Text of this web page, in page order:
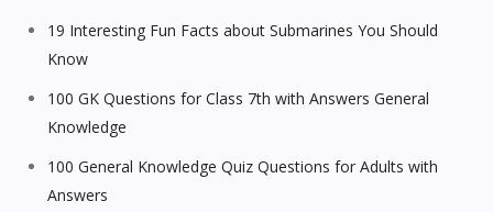
19 Interesting Fun Facts about Submarines You Should
Know
100 GK Questions for Class 7th with Answers General
Knowledge
100 General Knowledge Quiz Questions for Adults with
Answers